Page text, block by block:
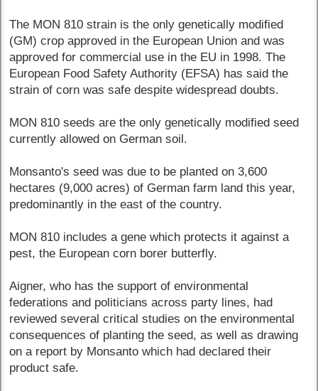
The MON 810 strain is the only genetically modified
(GM) crop approved in the European Union and was
approved for commercial use in the EU in 1998. The
European Food Safety Authority (EFSA) has said the
strain of corn was safe despite widespread doubts.
MON 810 seeds are the only genetically modified seed
currently allowed on German soil.
Monsanto's seed was due to be planted on 3,600
hectares (9,000 acres) of German farm land this year,
predominantly in the east of the country.
MON 810 includes a gene which protects it against a
pest, the European corn borer butterfly.
Aigner, who has the support of environmental
federations and politicians across party lines, had
reviewed several critical studies on the environmental
consequences of planting the seed, as well as drawing
on a report by Monsanto which had declared their
product safe.